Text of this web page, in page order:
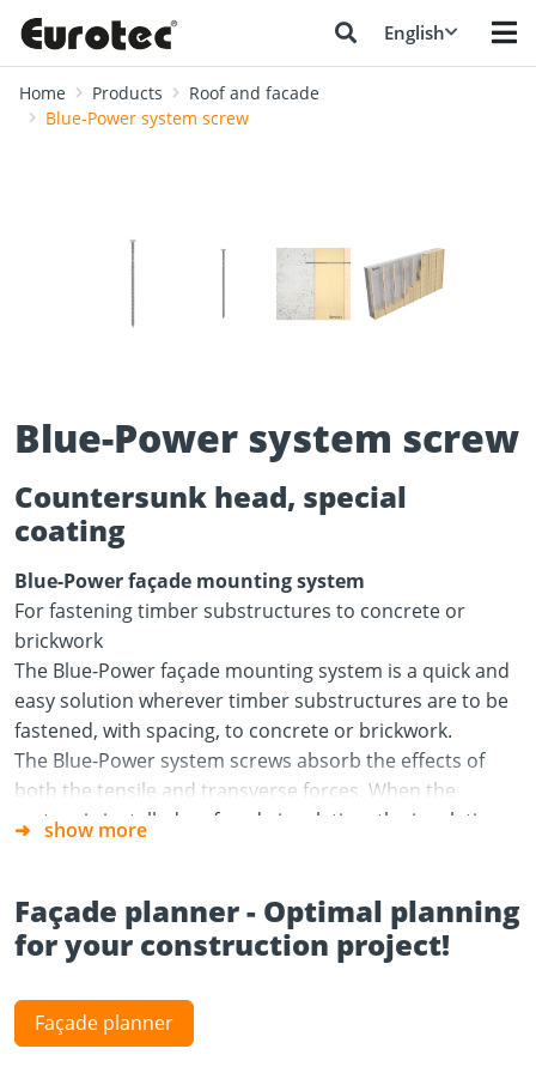
English
Home Products
Roof and facade
Blue-Power system screw
Blue-Power system screw
Countersunk head, special
coating
Blue-Power façade mounting system
For fastening timber substructures to concrete or
brickwork
The Blue-Power façade mounting system is a quick and
easy solution wherever timber substructures are to be
fastened, with spacing, to concrete or brickwork.
The Blue-Power system screws absorb the effects of
both the tensile and transverse forces. When the
system is installed on façade insulation, the insulation
strength of at least 50 kPa at 10% compression. The C24
tiling battens should have a cross section of at least 30 x
50 mm.
Areas of use
Outdoors: rear-ventilated curtain façade with façade
show more
Façade planner - Optimal planning
for your construction project!
Façade planner